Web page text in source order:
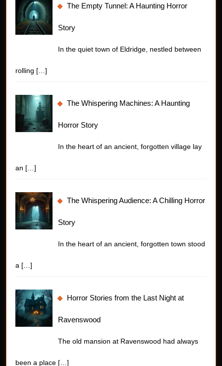
The Empty Tunnel: A Haunting Horror
Story
In the quiet town of Eldridge, nestled between
rolling […]
The Whispering Machines: A Haunting
Horror Story
In the heart of an ancient, forgotten village lay
an […]
The Whispering Audience: A Chilling Horror
Story
In the heart of an ancient, forgotten town stood
a […]
Horror Stories from the Last Night at
Ravenswood
The old mansion at Ravenswood had always
been a place […]